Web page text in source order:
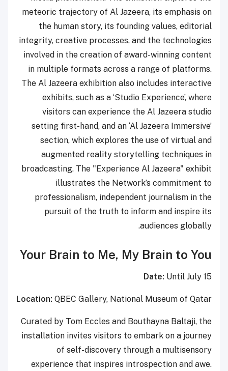
meteoric trajectory of Al Jazeera, its emphasis on
the human story, its founding values, editorial
integrity, creative processes, and the technologies
involved in the creation of award-winning content
in multiple formats across a range of platforms.
The Al Jazeera exhibition also includes interactive
exhibits, such as a ‘Studio Experience’, where
visitors can experience the Al Jazeera studio
setting first-hand, and an ‘Al Jazeera Immersive’
section, which explores the use of virtual and
augmented reality storytelling techniques in
broadcasting. The "Experience Al Jazeera" exhibit
illustrates the Network’s commitment to
professionalism, independent journalism in the
pursuit of the truth to inform and inspire its
audiences globally.
Your Brain to Me, My Brain to You
Date: Until July 15
Location: QBEC Gallery, National Museum of Qatar
Curated by Tom Eccles and Bouthayna Baltaji, the
installation invites visitors to embark on a journey
of self-discovery through a multisensory
experience that inspires introspection and awe.